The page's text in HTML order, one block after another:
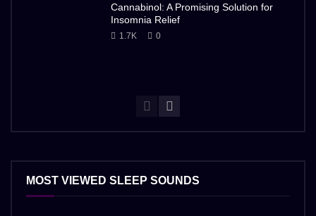
Cannabinol: A Promising Solution for
Insomnia Relief
1.7K 0
MOST VIEWED SLEEP SOUNDS